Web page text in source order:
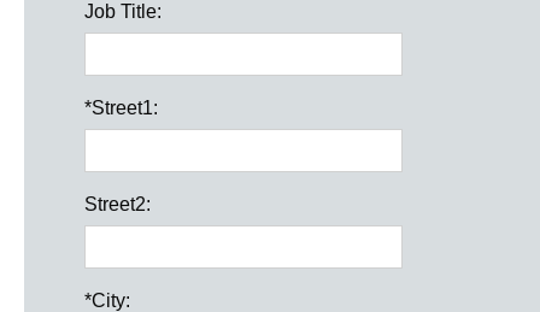
Job Title:
*Street1:
Street2:
*City: